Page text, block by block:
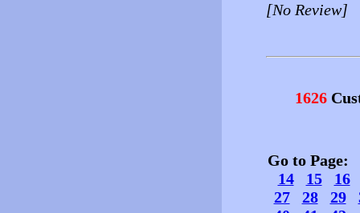
[No Review]
1626
Go to Page:
14
15
16
27
28 29